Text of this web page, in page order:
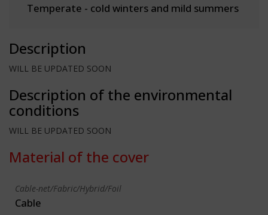
Temperate - cold winters and mild summers
Description
WILL BE UPDATED SOON
Description of the environmental
conditions
WILL BE UPDATED SOON
Material of the cover
Cable-net/Fabric/Hybrid/Foil
Cable